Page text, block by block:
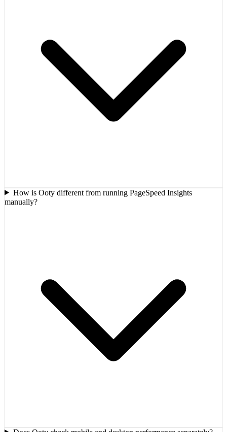
How is Ooty different from running PageSpeed Insights
manually?